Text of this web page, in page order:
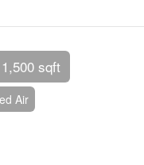
sqft
Air